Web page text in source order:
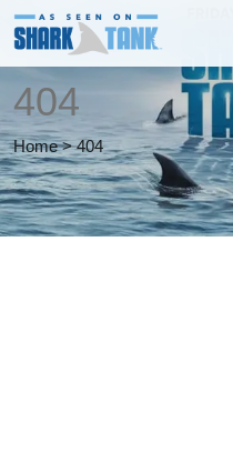
404
Home > 404